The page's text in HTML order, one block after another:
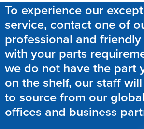
To experience our
service, contact one of
professional and
with your parts
we do not have the part
on the shelf, our staff
to source from our
offices and business